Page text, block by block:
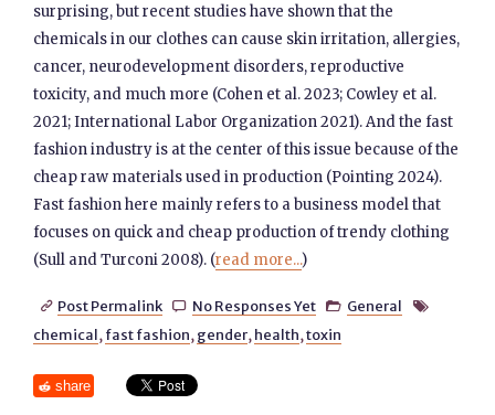
surprising, but recent studies have shown that the
chemicals in our clothes can cause skin irritation, allergies,
cancer, neurodevelopment disorders, reproductive
toxicity, and much more (Cohen et al. 2023; Cowley et al.
2021; International Labor Organization 2021). And the fast
fashion industry is at the center of this issue because of the
cheap raw materials used in production (Pointing 2024).
Fast fashion here mainly refers to a business model that
focuses on quick and cheap production of trendy clothing
(Sull and Turconi 2008). (read more...)
 Post Permalink  No Responses Yet  General 
chemical, fast fashion, gender, health,toxin
share